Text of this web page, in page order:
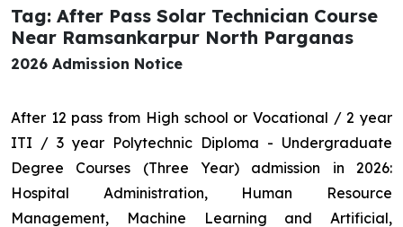
Tag: After Pass Solar Technician Course
Near Ramsankarpur North Parganas
2026 Admission Notice
After 12 pass from High school or Vocational / 2 year
ITI / 3 year Polytechnic Diploma - Undergraduate
Degree Courses (Three Year) admission in 2026:
Hospital Administration, Human Resource
Management, Machine Learning and Artificial,